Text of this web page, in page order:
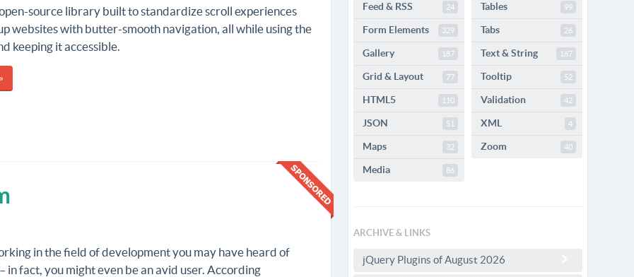
source library built to standardize scroll experiences
websites with butter-smooth navigation, all while using the
keeping it accessible.
in the field of development you may have heard of
in fact, you might even be an avid user. According
Feed & RSS 24
Form Elements 329
Gallery 187
Grid & Layout 77
HTML5 110
JSON 51
Maps 32
Media 86
Tables 99
Tabs 26
Text & String 167
Tooltip 52
Validation 42
XML 4
Zoom 40
ARCHIVE & LINKS
jQuery Plugins of August 2026